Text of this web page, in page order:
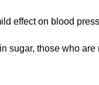
effect on blood
sugar, those who